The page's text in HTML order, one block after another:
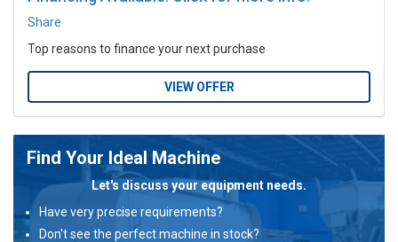
Share
Top reasons to finance your next purchase
VIEW OFFER
Find Your Ideal Machine
Let's discuss your equipment needs.
Have very precise requirements?
Don't see the perfect machine in stock?